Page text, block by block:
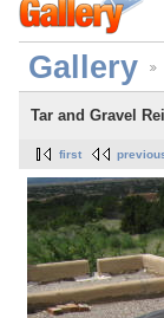
Gallery
Tar and Gravel
first